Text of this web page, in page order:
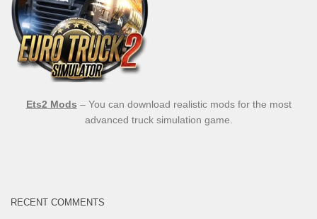
Ets2 Mods – You can download realistic mods for the most
advanced truck simulation game.
RECENT COMMENTS